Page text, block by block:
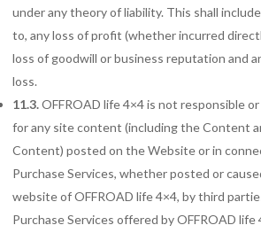
under any theory of liability. This shall
to, any loss of profit (whether incurred
loss of goodwill or business reputation and
loss.
11.3.OFFROAD life 4×4 is not responsible
for any site content (including the Content
Content) posted on the Website or in
Purchase Services, whether posted or
website of OFFROAD life 4×4, by third
Purchase Services offered by OFFROAD life